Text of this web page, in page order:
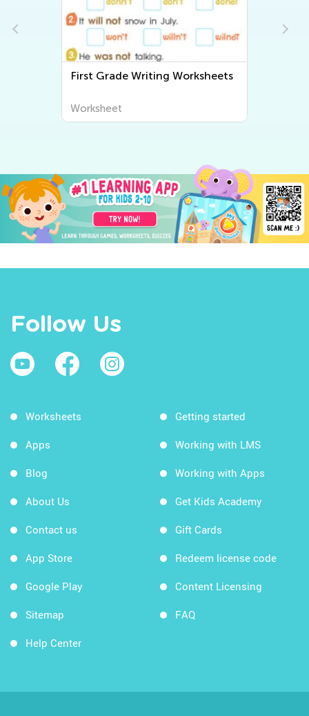
First Grade Writing Worksheets
Worksheet
Follow Us
Worksheets
Apps
Blog
About Us
Contact us
App Store
Google Play
Sitemap
Help Center
Getting started
Working with LMS
Working with Apps
Get Kids Academy
Gift Cards
Redeem license code
Content Licensing
FAQ